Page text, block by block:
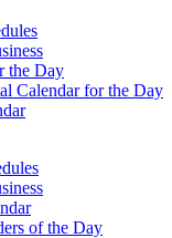
the Day
Calendar for the Day
of the Day